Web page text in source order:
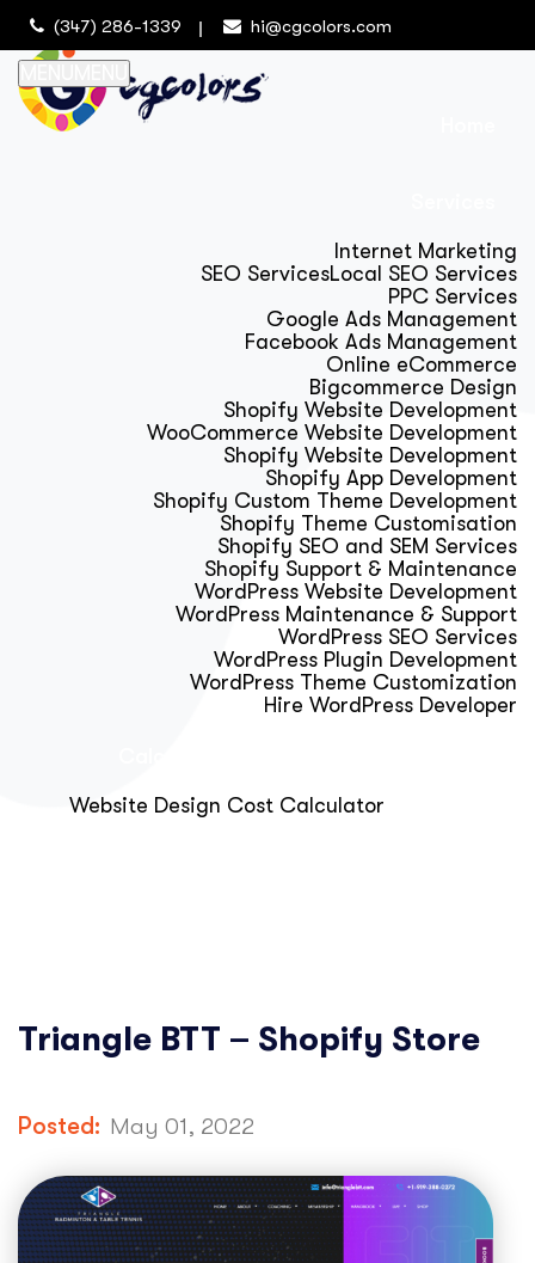
(347) 286-1339 hi@cgcolors.com
Internet Marketing
SEO ServicesLocal SEO Services
PPC Services
Google Ads Management
Facebook Ads Management
Online eCommerce
Bigcommerce Design
Shopify Website Development
WooCommerce Website Development
Shopify Website Development
Shopify App Development
Shopify Custom Theme Development
Shopify Theme Customisation
Shopify SEO and SEM Services
Shopify Support & Maintenance
WordPress Website Development
WordPress Maintenance & Support
WordPress SEO Services
WordPress Plugin Development
WordPress Theme Customization
Hire WordPress Developer
Website Design Cost Calculator
Triangle BTT – Shopify Store
Posted: May 01, 2022